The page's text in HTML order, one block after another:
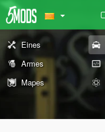
Eines
Armes
Mapes